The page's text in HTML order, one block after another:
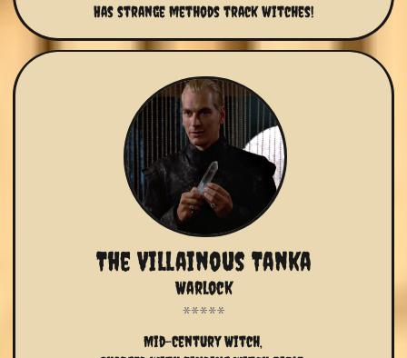
Has strange methods track witches!
The Villainous Tanka
Mid-Century Witch,
Warlock